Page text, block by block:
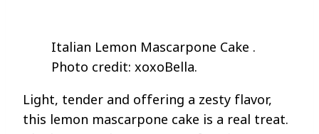
Italian Lemon Mascarpone Cake .
Photo credit: xoxoBella.
Light, tender and offering a zesty flavor,
this lemon mascarpone cake is a real treat.